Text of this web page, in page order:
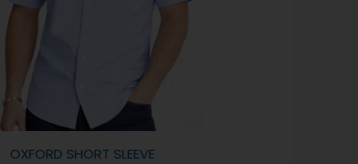
OXFORD SHORT SLEEVE